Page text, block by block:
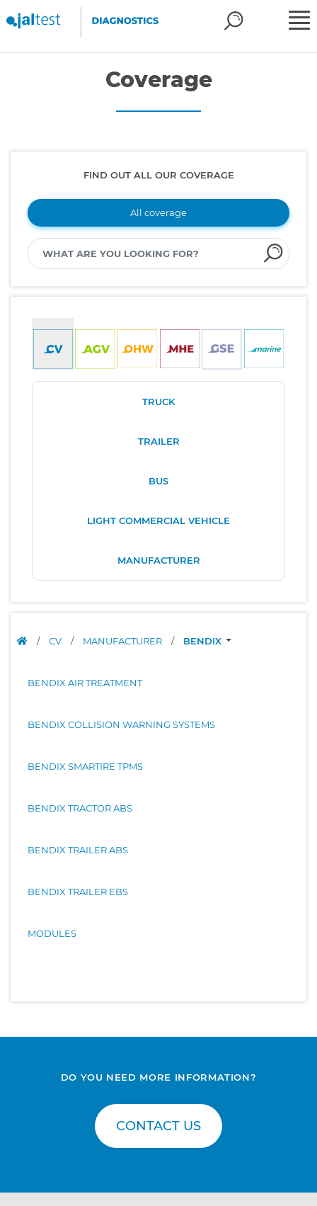
Coverage
FIND OUT ALL OUR COVERAGE
All coverage
TRUCK
TRAILER
BUS
LIGHT COMMERCIAL VEHICLE
MANUFACTURER
/ CV / MANUFACTURER / BENDIX
BENDIX AIR TREATMENT
BENDIX COLLISION WARNING SYSTEMS
BENDIX SMARTIRE TPMS
BENDIX TRACTOR ABS
BENDIX TRAILER ABS
BENDIX TRAILER EBS
MODULES
DO YOU NEED MORE INFORMATION?
CONTACT US